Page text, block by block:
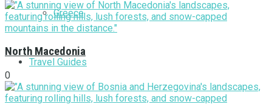
Greece
Travel Guides
North Macedonia
0